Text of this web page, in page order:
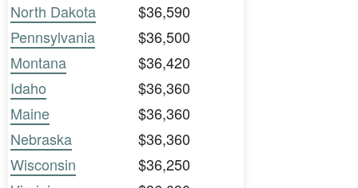
North Dakota
$36,590
Pennsylvania
$36,500
Montana
$36,420
Idaho
$36,360
Maine
$36,360
Nebraska
$36,360
Wisconsin
$36,250